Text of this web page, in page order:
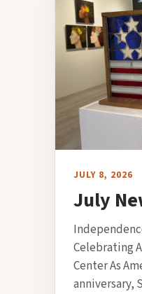
JULY 8, 2026
July
Celebrating
Center As
anniversary,